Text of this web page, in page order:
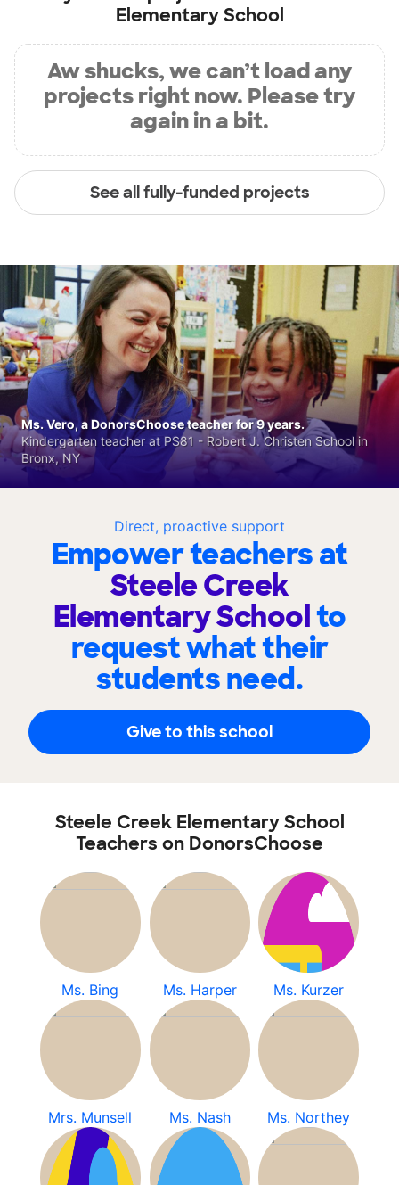
Elementary School
Aw shucks, we can’t load any
projects right now. Please try
again in a bit.
See all fully-funded projects
Direct, proactive support
Empower teachers at
Steele Creek
Elementary Schoolto
request what their
students need.
Give to this school
Ms. Vero, a DonorsChoose teacher for 9 years.
Kindergarten teacher at PS81 - Robert J. Christen School in
Bronx, NY
Steele Creek Elementary School
Teachers on DonorsChoose
Ms. Bing Ms. Harper Ms. Kurzer
Mrs. Munsell Ms. Nash Ms. Northey